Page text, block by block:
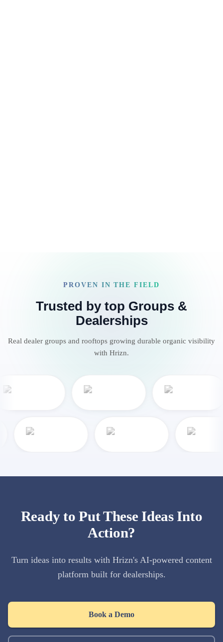
PROVEN IN THE FIELD
Trusted by top Groups &
Dealerships
Real dealer groups and rooftops growing durable organic visibility
with Hrizn.
Ready to Put These Ideas Into
Action?
Turn ideas into results with Hrizn's AI-powered content
platform built for dealerships.
Book a Demo